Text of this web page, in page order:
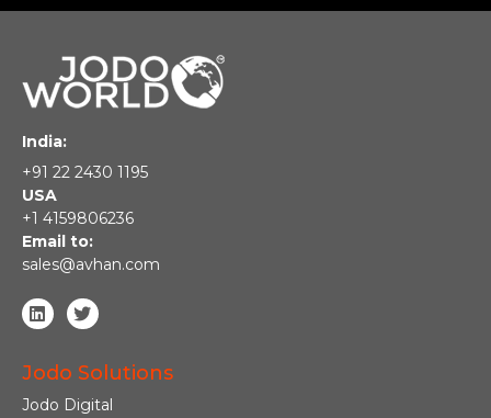
India:
+91 22 2430 1195
USA
+1 4159806236
Email to:
sales@avhan.com
Jodo Solutions
Jodo Digital